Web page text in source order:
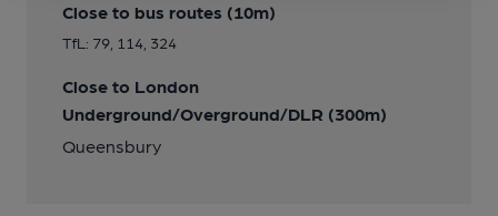
Close to bus routes (10m)
TfL: 79, 114, 324
Close to London
Underground/Overground/DLR (300m)
Queensbury